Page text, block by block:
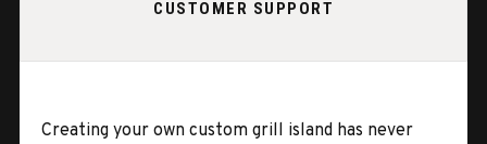
CUSTOMER SUPPORT
Creating your own custom grill island has never